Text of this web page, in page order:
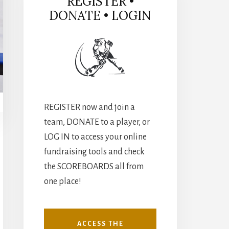
DONATE • LOGIN
REGISTER now and join a
team, DONATE to a player, or
LOG IN to access your online
fundraising tools and check
the SCOREBOARDS all from
one place!
ACCESS THE